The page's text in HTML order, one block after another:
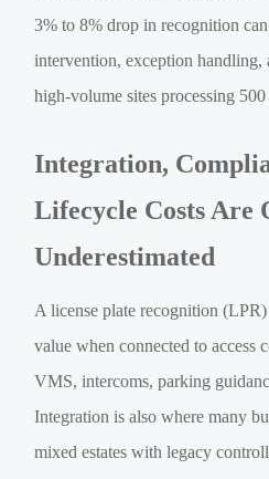
3% to 8% drop in recognition
intervention, exception handling,
high-volume sites processing
Integration,
Lifecycle Costs Are
Underestimated
A license plate recognition (LPR)
value when connected to access
VMS, intercoms, parking
Integration is also where many
mixed estates with legacy